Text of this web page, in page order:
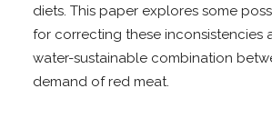
diets. This paper explores some
for correcting these inconsistencies
water-sustainable combination
demand of red meat.